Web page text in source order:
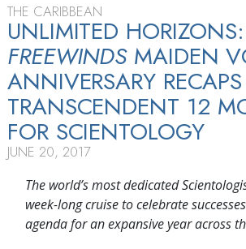
THE CARIBBEAN
UNLIMITED
FREEWINDSMAIDEN
ANNIVERSARY RECAPS
TRANSCENDENT 12
FOR SCIENTOLOGY
JUNE 20, 2017
The world’s most dedicated
week-long cruise to celebrate
agenda for an expansive year across